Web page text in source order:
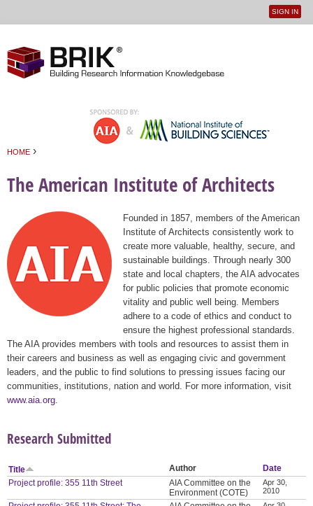
User
SIGN IN
HOME ›
The American Institute of Architects
Founded in 1857, members of the American
Institute of Architects consistently work to
create more valuable, healthy, secure, and
sustainable buildings. Through nearly 300
state and local chapters, the AIA advocates
for public policies that promote economic
vitality and public well being. Members
adhere to a code of ethics and conduct to
ensure the highest professional standards.
The AIA provides members with tools and resources to assist them in
their careers and business as well as engaging civic and government
leaders, and the public to find solutions to pressing issues facing our
communities, institutions, nation and world. For more information, visit
www.aia.org
Research Submitted
Title Author
Date
Project profile: 355 11th Street
AIA Committee on the
Environment (COTE)
Apr 30,
2010